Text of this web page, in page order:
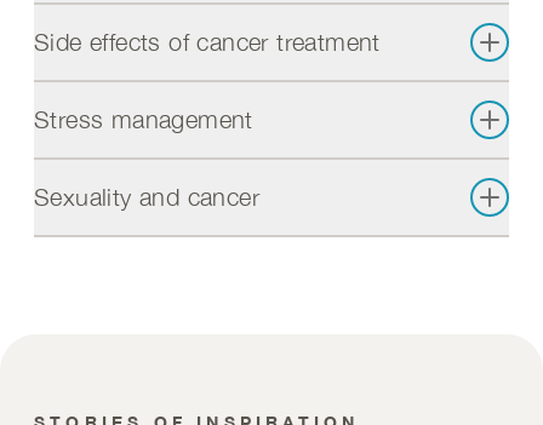
Side effects of cancer treatment
Stress management
Sexuality and cancer